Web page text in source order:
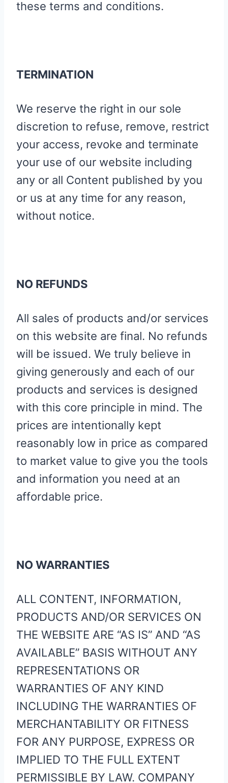
these terms and conditions.
TERMINATION
We reserve the right in our sole
discretion to refuse, remove, restrict
your access, revoke and terminate
your use of our website including
any or all Content published by you
or us at any time for any reason,
without notice.
NO REFUNDS
All sales of products and/or services
on this website are final. No refunds
will be issued. We truly believe in
giving generously and each of our
products and services is designed
with this core principle in mind. The
prices are intentionally kept
reasonably low in price as compared
to market value to give you the tools
and information you need at an
affordable price.
NO WARRANTIES
ALL CONTENT, INFORMATION,
PRODUCTS AND/OR SERVICES ON
THE WEBSITE ARE “AS IS” AND “AS
AVAILABLE” BASIS WITHOUT ANY
REPRESENTATIONS OR
WARRANTIES OF ANY KIND
INCLUDING THE WARRANTIES OF
MERCHANTABILITY OR FITNESS
FOR ANY PURPOSE, EXPRESS OR
IMPLIED TO THE FULL EXTENT
PERMISSIBLE BY LAW. COMPANY